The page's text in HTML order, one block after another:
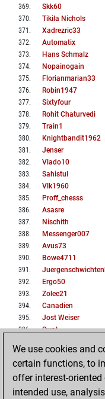
369. Skk60
370. Tikila Nichols
371 . Xadrezric33
372. Automatix
373. Hans Schmalz
374. Nopainogain
375. Florianmarian33
376. Robin1947
377. Sixtyfour
378. Rohit Chaturvedi
379. Train1
380. Knightbandit1962
381 . Jenser
382. Vlado10
383. Sahistul
384. Vlk1960
385. Proff_chesss
386. Asasre
387. Nischith
388. Messenger007
389. Avus73
390. Bowe4711
391 .
392. Ergo50
393. Zolee21
394. Canadien
395. Jost Weiser
396. Swal
398. Piergastone
399. Zabegm
400. Rudini
We use cookies and
certain functions, to
offer interest-
intended use,